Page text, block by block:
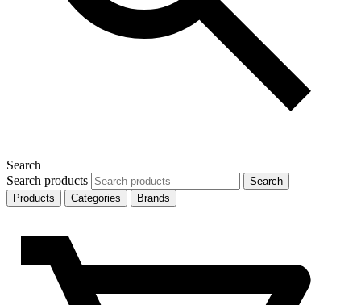
Search
Search products
Search
Products
Categories Brands